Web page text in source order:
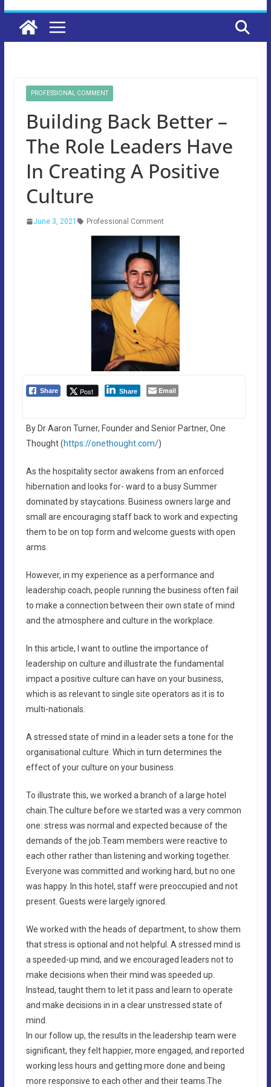
PROFESSIONAL COMMENT
Building Back Better –
The Role Leaders Have
In Creating A Positive
Culture
June 3, 2021 Professional Comment
Share Post Share Email
By Dr Aaron Turner, Founder and Senior Partner, One
Thought (https://onethought.com/)
As the hospitality sector awakens from an enforced
hibernation and looks for- ward to a busy Summer
dominated by staycations. Business owners large and
small are encouraging staff back to work and expecting
them to be on top form and welcome guests with open
arms.
However, in my experience as a performance and
leadership coach, people running the business often fail
to make a connection between their own state of mind
and the atmosphere and culture in the workplace.
In this article, I want to outline the importance of
leadership on culture and illustrate the fundamental
impact a positive culture can have on your business,
which is as relevant to single site operators as it is to
multi-nationals.
A stressed state of mind in a leader sets a tone for the
organisational culture. Which in turn determines the
effect of your culture on your business.
To illustrate this, we worked a branch of a large hotel
chain.The culture before we started was a very common
one: stress was normal and expected because of the
demands of the job.Team members were reactive to
each other rather than listening and working together.
Everyone was committed and working hard, but no one
was happy. In this hotel, staff were preoccupied and not
present. Guests were largely ignored.
We worked with the heads of department, to show them
that stress is optional and not helpful. A stressed mind is
a speeded-up mind, and we encouraged leaders not to
make decisions when their mind was speeded up.
Instead, taught them to let it pass and learn to operate
and make decisions in in a clear unstressed state of
mind.
In our follow up, the results in the leadership team were
significant, they felt happier, more engaged, and reported
working less hours and getting more done and being
more responsive to each other and their teams.The